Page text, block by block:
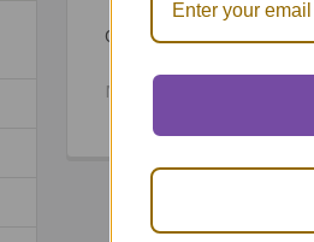
'WH' Inference
Question Cards
MSRP: